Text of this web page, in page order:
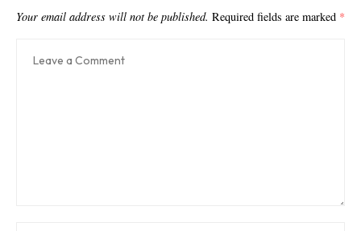
Your email address will not be published. Required fields are marked *